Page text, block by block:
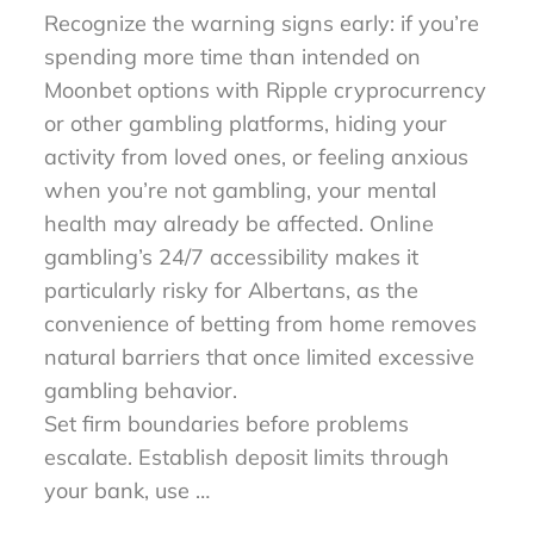
Recognize the warning signs early: if you’re
spending more time than intended on
Moonbet options with Ripple cryprocurrency
or other gambling platforms, hiding your
activity from loved ones, or feeling anxious
when you’re not gambling, your mental
health may already be affected. Online
gambling’s 24/7 accessibility makes it
particularly risky for Albertans, as the
convenience of betting from home removes
natural barriers that once limited excessive
gambling behavior.
Set firm boundaries before problems
escalate. Establish deposit limits through